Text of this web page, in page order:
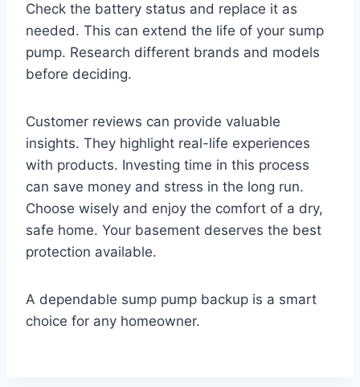
Check the battery status and replace it as
needed. This can extend the life of your sump
pump. Research different brands and models
before deciding.
Customer reviews can provide valuable
insights. They highlight real-life experiences
with products. Investing time in this process
can save money and stress in the long run.
Choose wisely and enjoy the comfort of a dry,
safe home. Your basement deserves the best
protection available.
A dependable sump pump backup is a smart
choice for any homeowner.